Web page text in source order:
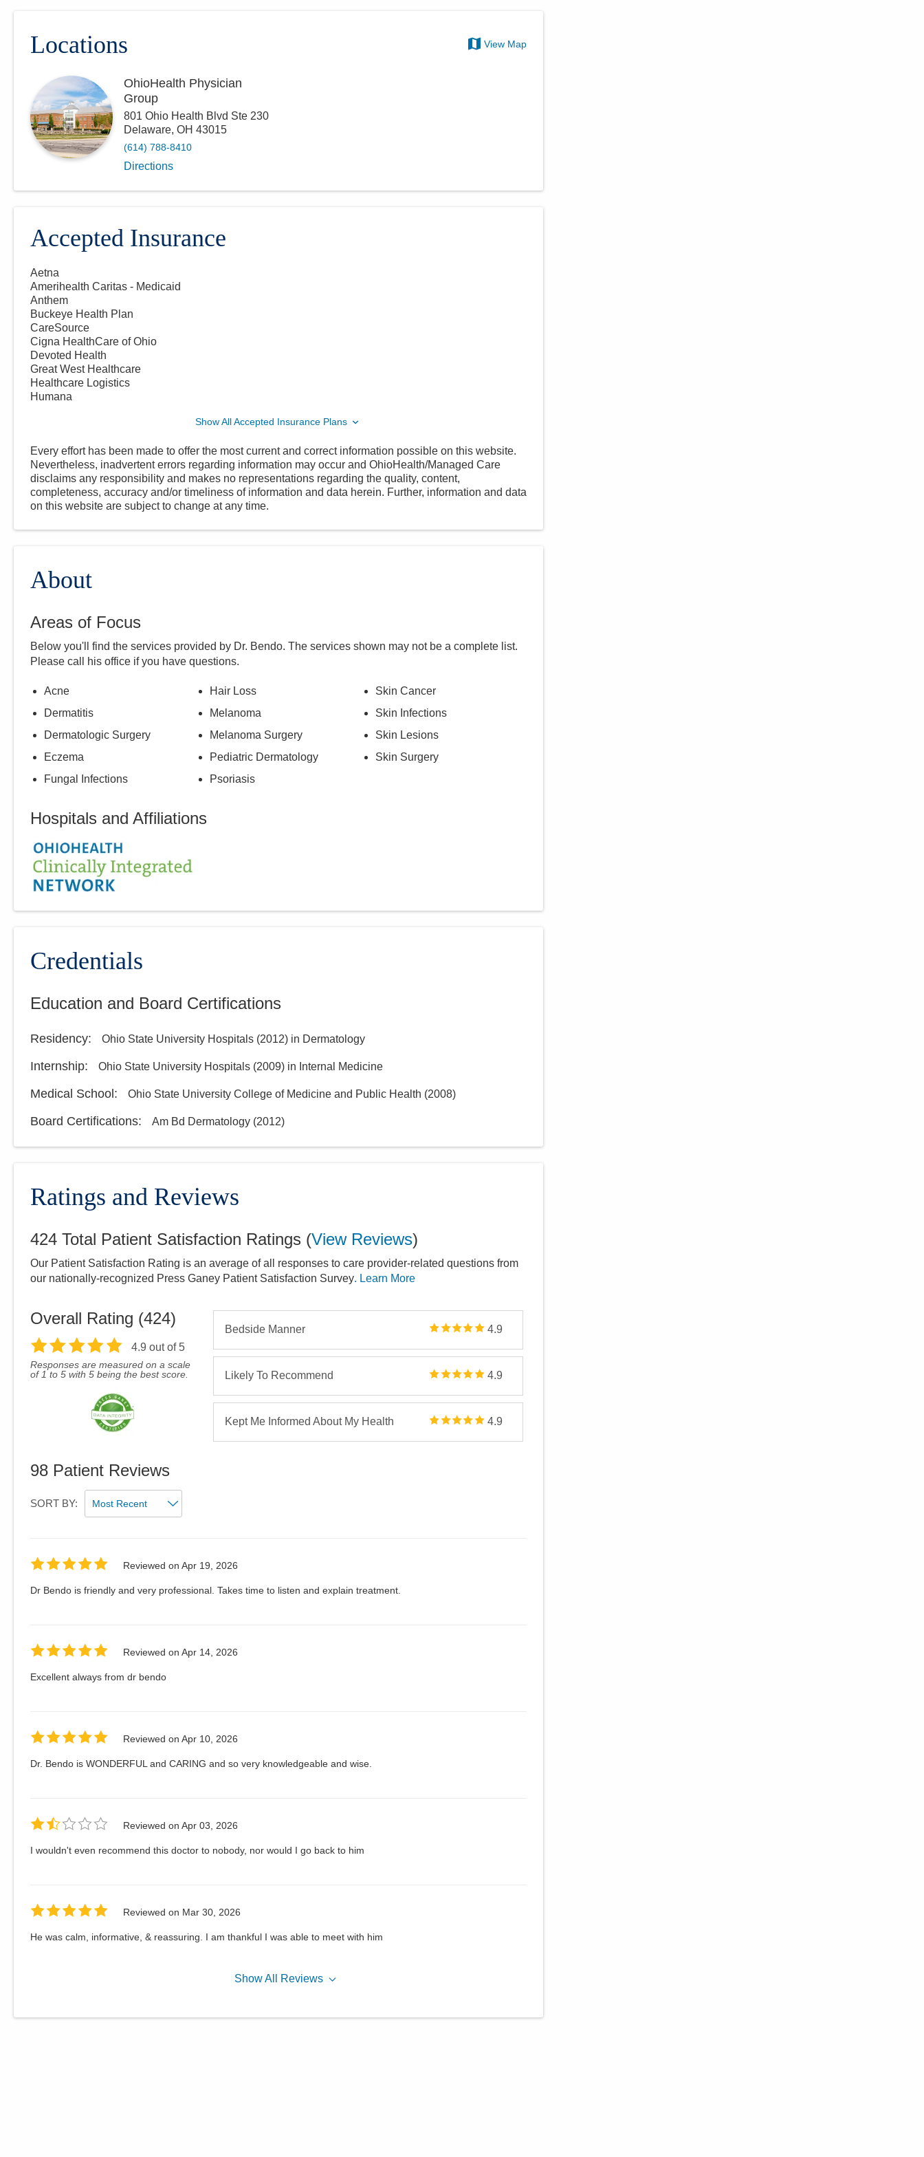
Locations View Map
OhioHealth Physician
Group
801 Ohio Health Blvd Ste 230
Delaware, OH 43015
(614) 788-8410
Directions
Accepted Insurance
Aetna
Amerihealth Caritas - Medicaid
Anthem
Buckeye Health Plan
CareSource
Cigna HealthCare of Ohio
Devoted Health
Great West Healthcare
Healthcare Logistics
Humana
Show All Accepted Insurance Plans
Every effort has been made to offer the most current and correct information possible on this website.
Nevertheless, inadvertent errors regarding information may occur and OhioHealth/Managed Care
disclaims any responsibility and makes no representations regarding the quality, content,
completeness, accuracy and/or timeliness of information and data herein. Further, information and data
on this website are subject to change at any time.
About
Areas of Focus
Below you'll find the services provided by Dr. Bendo. The services shown may not be a complete list.
Please call
his office if you have questions.
Acne
Dermatitis
Dermatologic Surgery
Eczema
Fungal Infections
Hair Loss
Melanoma
Melanoma Surgery
Pediatric Dermatology
Psoriasis
Skin Cancer
Skin Infections
Skin Lesions
Skin Surgery
Hospitals and Affiliations
Credentials
Education and Board Certifications
Residency: Ohio State University Hospitals (2012) in Dermatology
Internship: Ohio State University Hospitals (2009) in Internal Medicine
Medical School: Ohio State University College of Medicine and Public Health (2008)
Board Certifications: Am Bd Dermatology (2012)
Ratings and Reviews
424 Total Patient Satisfaction Ratings (View Reviews)
Our Patient Satisfaction Rating is an average of all responses to care provider-related questions from
our nationally-recognized Press Ganey Patient Satisfaction Survey. Learn More
Overall Rating (424)
4.9 out of 5
Responses are measured on a scale
of 1 to 5 with 5 being the best score.
Bedside Manner 4.9
Likely To Recommend 4.9
Kept Me Informed About My Health 4.9
98 Patient Reviews
SORT BY:
Reviewed on Apr 19, 2026
Dr Bendo is friendly and very professional. Takes time to listen and explain treatment.
Reviewed on Apr 14, 2026
Excellent always from dr bendo
Reviewed on Apr 10, 2026
Dr. Bendo is WONDERFUL and CARING and so very knowledgeable and wise.
Reviewed on Apr 03, 2026
I wouldn't even recommend this doctor to nobody, nor would I go back to him
Reviewed on Mar 30, 2026
He was calm, informative, & reassuring. I am thankful I was able to meet with him
ShowAll Reviews